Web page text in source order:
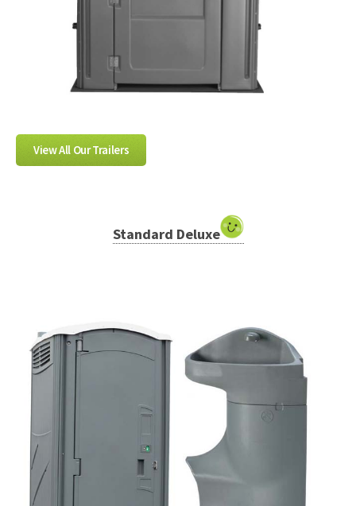
View All Our Trailers
Standard Deluxe